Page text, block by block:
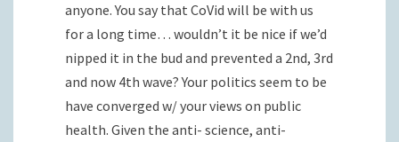
anyone. You say that CoVid will be with us
for a long time… wouldn’t it be nice if we’d
nipped it in the bud and prevented a 2nd, 3rd
and now 4th wave? Your politics seem to be
have converged w/ your views on public
health. Given the anti- science, anti-